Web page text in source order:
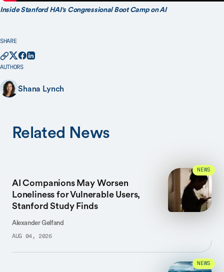
Inside Stanford HAI's Congressional Boot Camp on AI
SHARE
AUTHORS
Shana Lynch
Related News
AI Companions May Worsen
Loneliness for Vulnerable Users,
Stanford Study Finds
Alexander Gelfand
AUG 04, 2026
NEWS
NEWS